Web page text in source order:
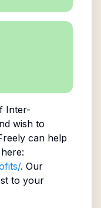
Inter-
wish to
can help
. Our
to your